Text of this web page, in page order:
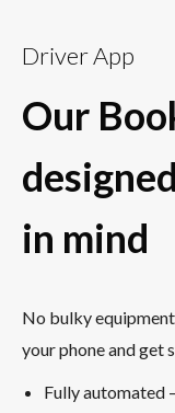
Driver App
Our
in mind
No bulky
your phone and get
Fully automated